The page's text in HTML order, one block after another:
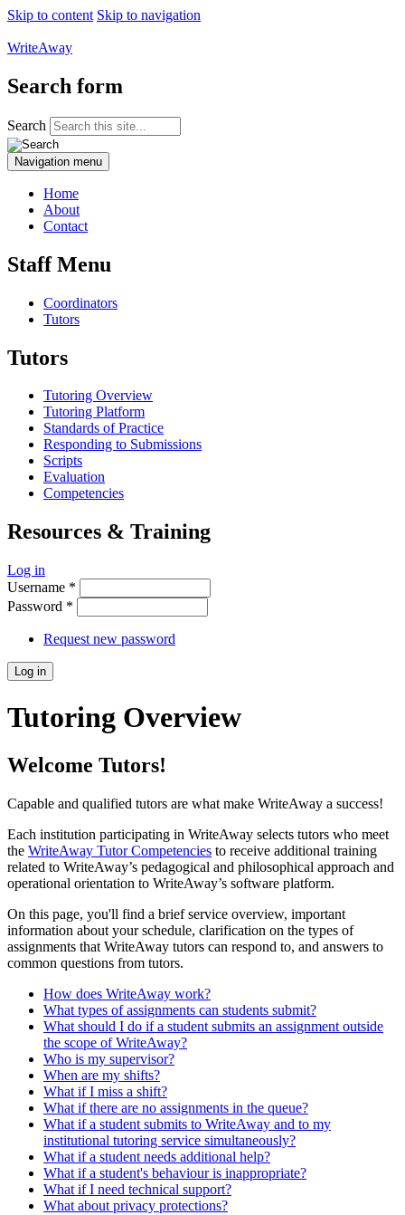
Skip to content Skip to navigation
WriteAway
Search form
Search
Navigation menu
Home
About
Contact
Staff Menu
Coordinators
Tutors
Tutors
Tutoring Overview
Tutoring Platform
Standards of Practice
Responding to Submissions
Scripts
Evaluation
Competencies
Resources & Training
Log in
Username *
Password *
Request new password
Tutoring Overview
Welcome Tutors!
Capable and qualified tutors are what make WriteAway a success!
Each institution participating in WriteAway selects tutors who meet
the WriteAway Tutor Competencies to receive additional training
related to WriteAway’s pedagogical and philosophical approach and
operational orientation to WriteAway’s software platform.
On this page, you'll find a brief service overview, important
information about your schedule, clarification on the types of
assignments that WriteAway tutors can respond to, and answers to
common questions from tutors.
How does WriteAway work?
What types of assignments can students submit?
What should I do if a student submits an assignment outside
the scope of WriteAway?
Who is my supervisor?
When are my shifts?
What if I miss a shift?
What if there are no assignments in the queue?
What if a student submits to WriteAway and to my
institutional tutoring service simultaneously?
What if a student needs additional help?
What if a student's behaviour is inappropriate?
What if I need technical support?
What about privacy protections?